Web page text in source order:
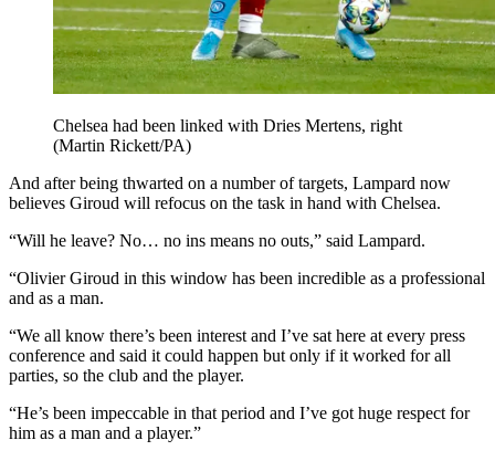
Chelsea had been linked with Dries Mertens, right
(Martin Rickett/PA)
And after being thwarted on a number of targets, Lampard now
believes Giroud will refocus on the task in hand with Chelsea.
“Will he leave? No… no ins means no outs,” said Lampard.
“Olivier Giroud in this window has been incredible as a professional
and as a man.
“We all know there’s been interest and I’ve sat here at every press
conference and said it could happen but only if it worked for all
parties, so the club and the player.
“He’s been impeccable in that period and I’ve got huge respect for
him as a man and a player.”